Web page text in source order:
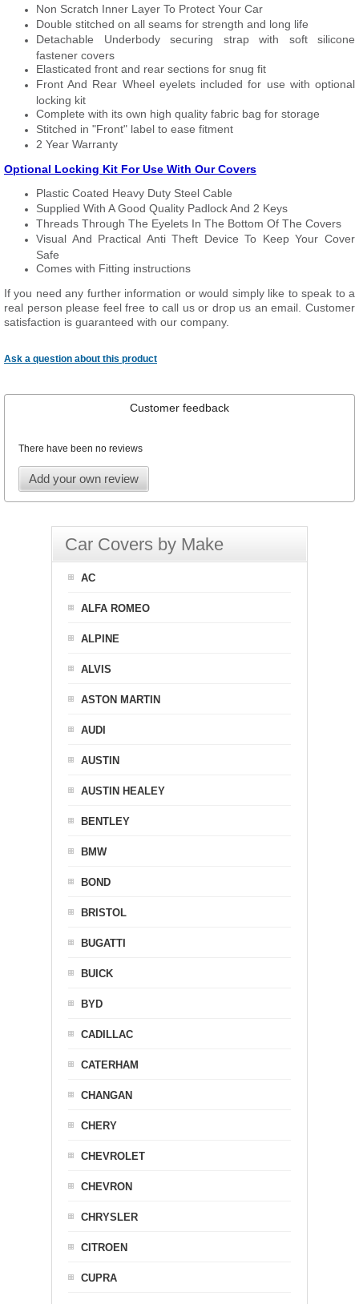
Non Scratch Inner Layer To Protect Your Car
Double stitched on all seams for strength and long life
Detachable Underbody securing strap with soft silicone
fastener covers
Elasticated front and rear sections for snug fit
Front And Rear Wheel eyelets included for use with optional
locking kit
Complete with its own high quality fabric bag for storage
Stitched in "Front" label to ease fitment
2 Year Warranty
Optional Locking Kit For Use With Our Covers
Plastic Coated Heavy Duty Steel Cable
Supplied With A Good Quality Padlock And 2 Keys
Threads Through The Eyelets In The Bottom Of The Covers
Visual And Practical Anti Theft Device To Keep Your Cover
Safe
Comes with Fitting instructions
If you need any further information or would simply like to speak to a
real person please feel free to call us or drop us an email. Customer
satisfaction is guaranteed with our company.
Ask a question about this product
Customer feedback
There have been no reviews
Add your own review
Car Covers by Make
AC
ALFA ROMEO
ALPINE
ALVIS
ASTON MARTIN
AUDI
AUSTIN
AUSTIN HEALEY
BENTLEY
BMW
BOND
BRISTOL
BUGATTI
BUICK
BYD
CADILLAC
CATERHAM
CHANGAN
CHERY
CHEVROLET
CHEVRON
CHRYSLER
CITROEN
CUPRA